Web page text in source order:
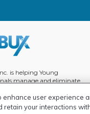
is helping Young
manage and eliminate
mission to help everyone
money smarter!
enhance user experience
retain your interactions